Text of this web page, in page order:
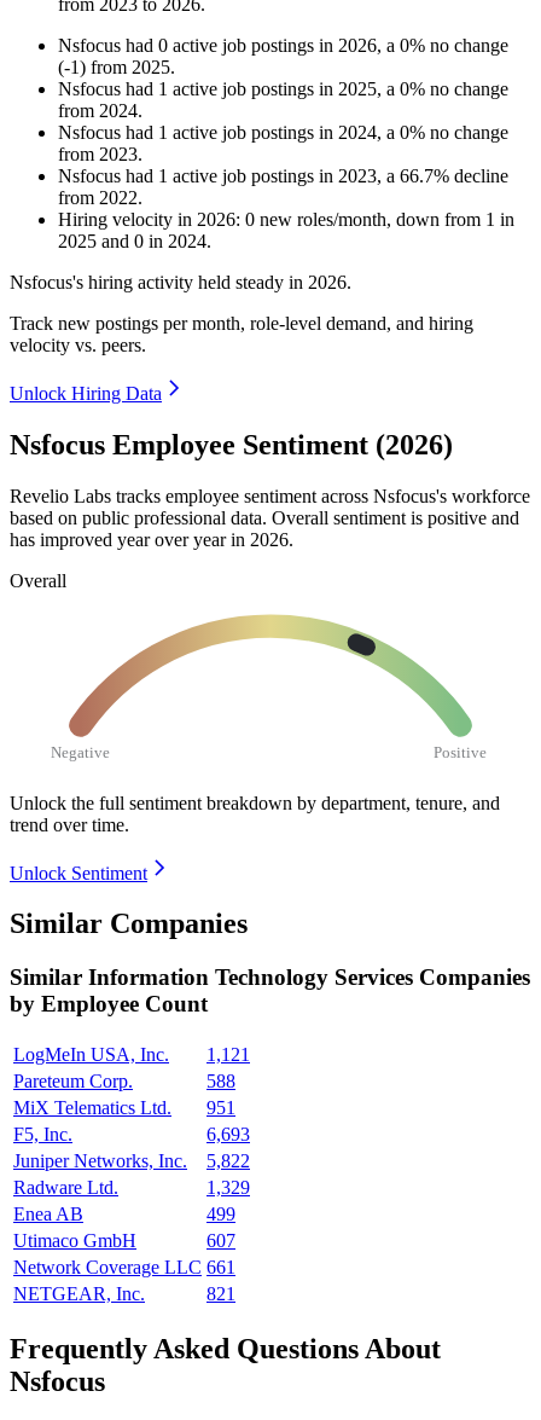
from 2023 to 2026.
Nsfocus had 0 active job postings in 2026, a 0% no change
(-1) from 2025.
Nsfocus had 1 active job postings in 2025, a 0% no change
from 2024.
Nsfocus had 1 active job postings in 2024, a 0% no change
from 2023.
Nsfocus had 1 active job postings in 2023, a 66.7% decline
from 2022.
Hiring velocity in 2026: 0 new roles/month, down from 1 in
2025 and 0 in 2024.
Nsfocus's hiring activity held steady in 2026.
Track new postings per month, role-level demand, and hiring
velocity vs. peers.
Unlock Hiring Data
Nsfocus Employee Sentiment (2026)
Revelio Labs tracks employee sentiment across Nsfocus's workforce
based on public professional data. Overall sentiment is positive and
has improved year over year in 2026.
Overall
Negative Positive
Unlock the full sentiment breakdown by department, tenure, and
trend over time.
Unlock Sentiment
Similar Companies
Similar Information Technology Services Companies
by Employee Count
LogMeIn USA, Inc.
1,121
Pareteum Corp.
588
MiX Telematics Ltd.
951
F5, Inc.
6,693
Juniper Networks, Inc.
5,822
Radware Ltd.
1,329
Enea AB
499
Utimaco GmbH
607
Network Coverage LLC 661
NETGEAR, Inc.
821
Frequently Asked Questions About
Nsfocus